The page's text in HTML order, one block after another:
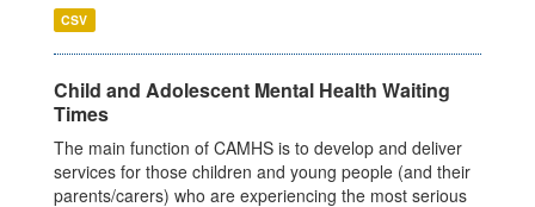
CSV
Child and Adolescent Mental Health Waiting
Times
The main function of CAMHS is to develop and deliver
services for those children and young people (and their
parents/carers) who are experiencing the most serious